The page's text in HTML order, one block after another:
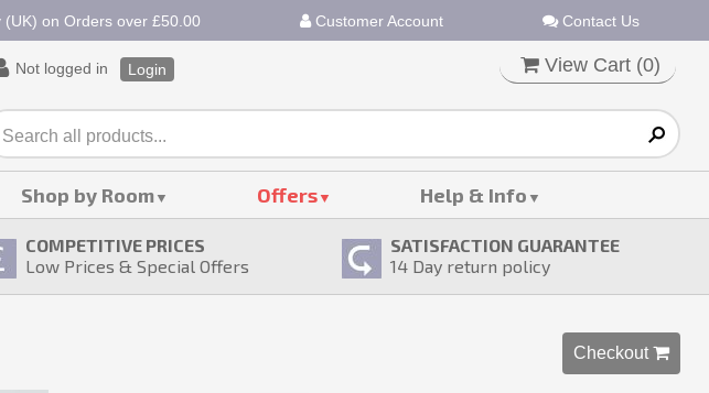
(UK) on Orders over £50.00 Customer Account Contact Us
Not logged in Login View Cart (0)
Shop by Room Offers Help & Info
COMPETITIVE PRICES
Low Prices & Special Offers
SATISFACTION GUARANTEE
14 Day return policy
Checkout 